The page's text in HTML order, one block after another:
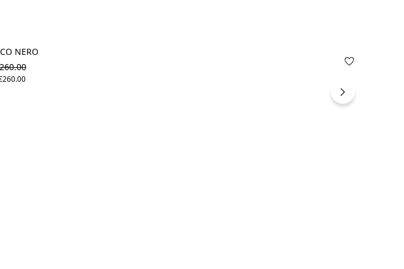
NERO
price: